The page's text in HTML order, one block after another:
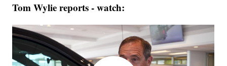
Tom Wylie reports - watch: